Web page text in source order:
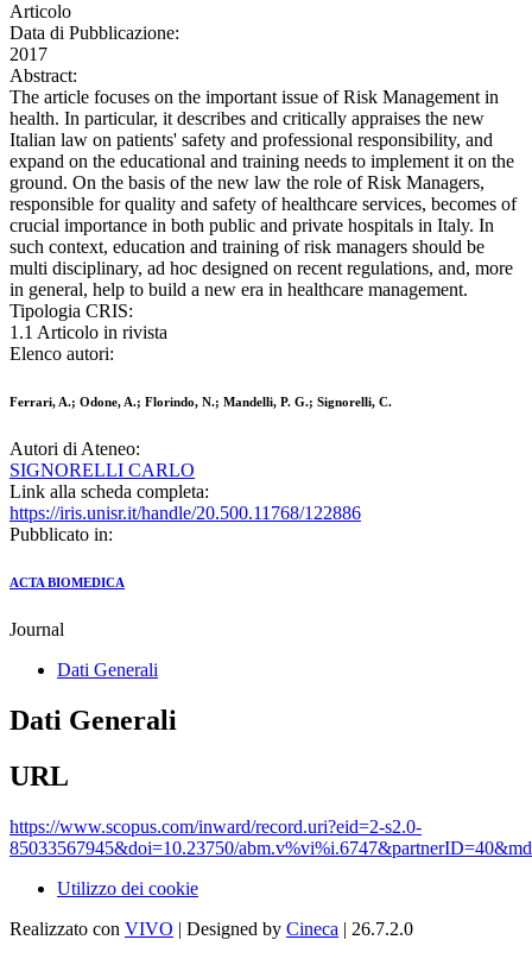
Articolo
Data di Pubblicazione:
2017
Abstract:
The article focuses on the important issue of Risk Management in
health. In particular, it describes and critically appraises the new
Italian law on patients' safety and professional responsibility, and
expand on the educational and training needs to implement it on the
ground. On the basis of the new law the role of Risk Managers,
responsible for quality and safety of healthcare services, becomes of
crucial importance in both public and private hospitals in Italy. In
such context, education and training of risk managers should be
multi disciplinary, ad hoc designed on recent regulations, and, more
in general, help to build a new era in healthcare management.
Tipologia CRIS:
1.1 Articolo in rivista
Elenco autori:
Ferrari, A.; Odone, A.; Florindo, N.; Mandelli, P. G.; Signorelli, C.
Autori di Ateneo:
SIGNORELLI CARLO
Link alla scheda completa:
https://iris.unisr.it/handle/20.500.11768/122886
Pubblicato in:
ACTA BIOMEDICA
Journal
Dati Generali
Dati Generali
URL
https://www.scopus.com/inward/record.uri?eid=2-s2.0-
85033567945&doi=10.23750/
Utilizzo dei cookie
Realizzato con VIVO | Designed by Cineca | 26.7.2.0